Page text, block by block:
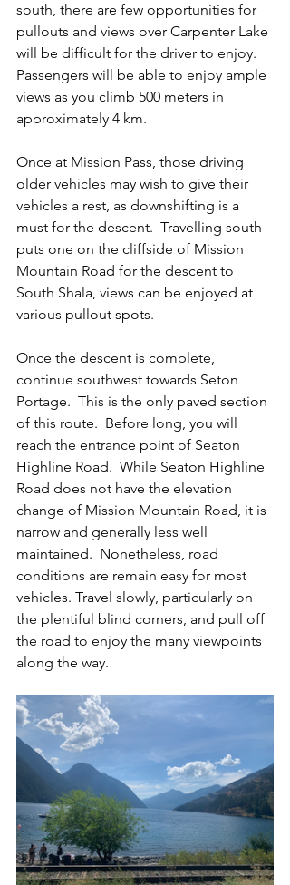
south, there are few opportunities for
pullouts and views over Carpenter Lake
will be difficult for the driver to enjoy.
Passengers will be able to enjoy ample
views as you climb 500 meters in
approximately 4 km.
Once at Mission Pass, those driving
older vehicles may wish to give their
vehicles a rest, as downshifting is a
must for the descent.  Travelling south
puts one on the cliffside of Mission
Mountain Road for the descent to
South Shala, views can be enjoyed at
various pullout spots.
Once the descent is complete,
continue southwest towards Seton
Portage.  This is the only paved section
of this route.  Before long, you will
reach the entrance point of Seaton
Highline Road.  While Seaton Highline
Road does not have the elevation
change of Mission Mountain Road, it is
narrow and generally less well
maintained.  Nonetheless, road
conditions are remain easy for most
vehicles. Travel slowly, particularly on
the plentiful blind corners, and pull off
the road to enjoy the many viewpoints
along the way.